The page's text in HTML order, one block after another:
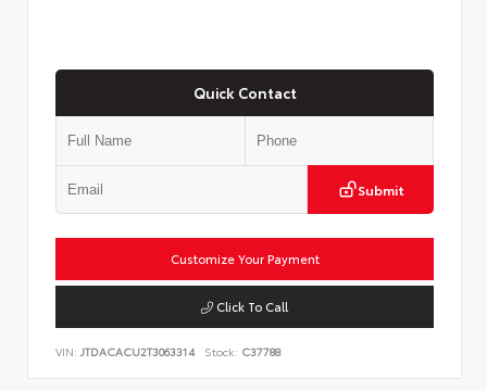
Quick Contact
Submit
Customize Your Payment
Click To Call
VIN: JTDACACU2T3063314 Stock: C37788